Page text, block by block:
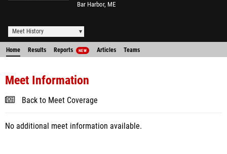
Bar Harbor, ME
Meet History
Home Results Reports NEW Articles Teams
Meet Information
Back to Meet Coverage
No additional meet information available.